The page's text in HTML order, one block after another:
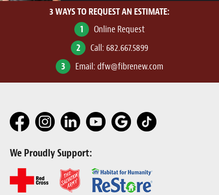
3 WAYS TO REQUEST AN ESTIMATE:
1 Online Request
2 Call: 682.667.5899
3 Email: dfw@fibrenew.com
We Proudly Support: